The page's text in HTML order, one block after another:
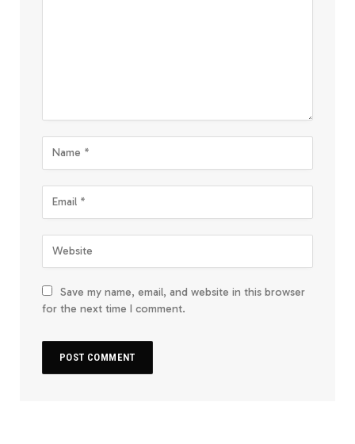
Save my name, email, and website in this browser
for the next time I comment.